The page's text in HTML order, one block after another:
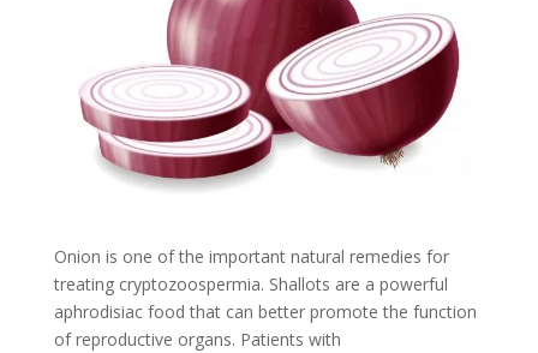
Onion is one of the important natural remedies for
treating cryptozoospermia. Shallots are a powerful
aphrodisiac food that can better promote the function
of reproductive organs. Patients with